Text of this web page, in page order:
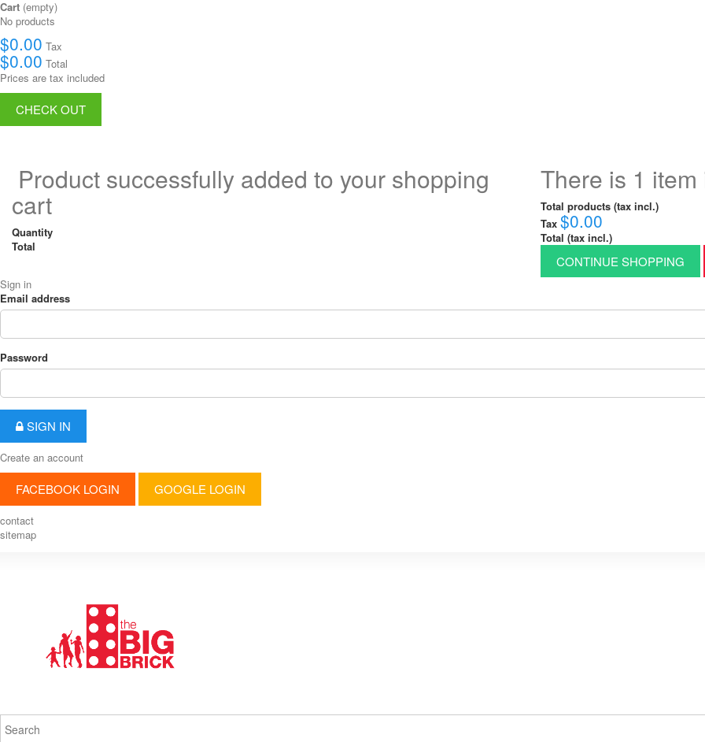
Cart (empty)
No products
$0.00 Tax
$0.00 Total
Prices are tax included
CHECK OUT
Product successfully added to your shopping
cart
Quantity
Total
There is 1
Total products (tax incl.)
Tax $0.00
Total (tax incl.)
CONTINUE SHOPPING
Sign in
Email address
Password
SIGN IN
Create an account
FACEBOOK LOGIN GOOGLE LOGIN
contact
sitemap